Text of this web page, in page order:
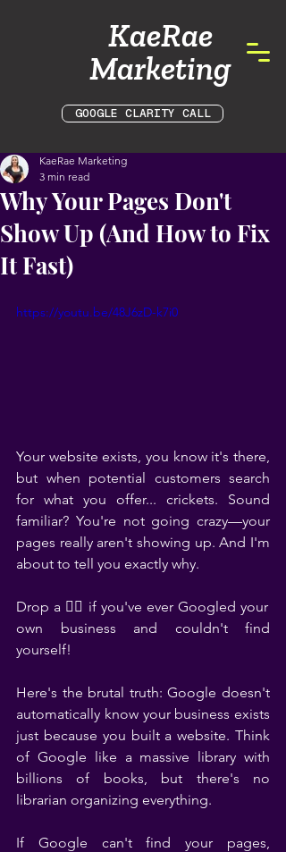
KaeRae
Marketing
GOOGLE CLARITY CALL
Why Your Pages Don't
Show Up (And How to Fix
It Fast)
KaeRae Marketing
3 min read
https://youtu.be/48J6zD-k7i0
Your website exists, you know it's there,
but when potential customers search
for what you offer... crickets. Sound
familiar? You're not going crazy—your
pages really aren't showing up. And I'm
about to tell you exactly why.
Drop a 🙋‍♀️ if you've ever Googled your
own business and couldn't find
yourself!
Here's the brutal truth: Google doesn't
automatically know your business exists
just because you built a website. Think
of Google like a massive library with
billions of books, but there's no
librarian organizing everything.
If Google can't find your pages,